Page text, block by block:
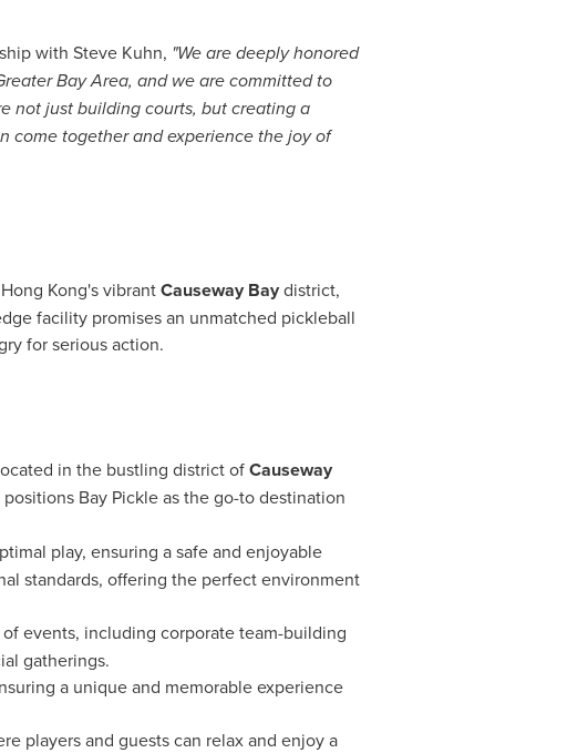
with Steve Kuhn, "We are deeply honored
Bay Area, and we are committed to
not just building courts, but creating a
come together and experience the joy of
Hong Kong'svibrantCauseway Baydistrict,
facility promises an unmatched pickleball
for serious action.
in the bustling district ofCauseway
Bay Pickle as the go-to destination
play, ensuring a safe and enjoyable
standards, offering the perfect environment
events, including corporate team-building
gatherings.
a unique and memorable experience
players and guests can relax and enjoy a